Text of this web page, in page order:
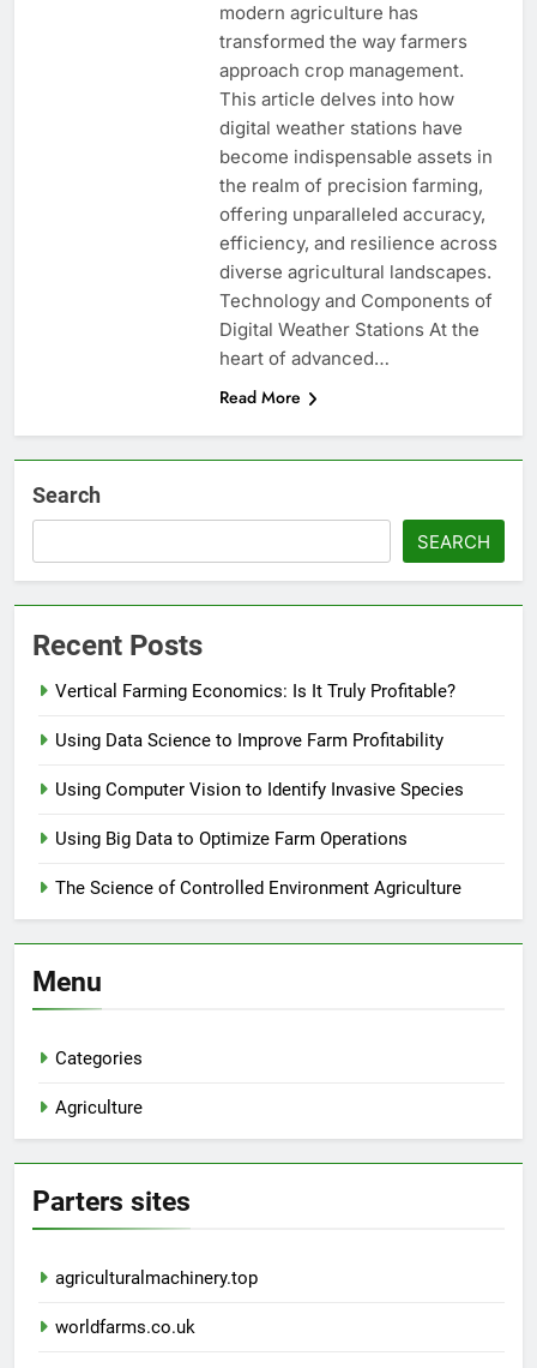
modern agriculture has
transformed the way farmers
approach crop management.
This article delves into how
digital weather stations have
become indispensable assets in
the realm of precision farming,
offering unparalleled accuracy,
efficiency, and resilience across
diverse agricultural landscapes.
Technology and Components of
Digital Weather Stations At the
heart of advanced…
Read More
Search
SEARCH
Recent Posts
Vertical Farming Economics: Is It Truly Profitable?
Using Data Science to Improve Farm Profitability
Using Computer Vision to Identify Invasive Species
Using Big Data to Optimize Farm Operations
The Science of Controlled Environment Agriculture
Menu
Categories
Agriculture
Parters sites
agriculturalmachinery.top
worldfarms.co.uk